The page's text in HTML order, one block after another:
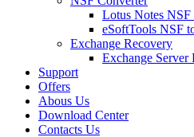
Lotus Notes
eSoftTools NSF
Exchange Recovery
Exchange Server
Support
Offers
Abous Us
Download Center
Contacts Us